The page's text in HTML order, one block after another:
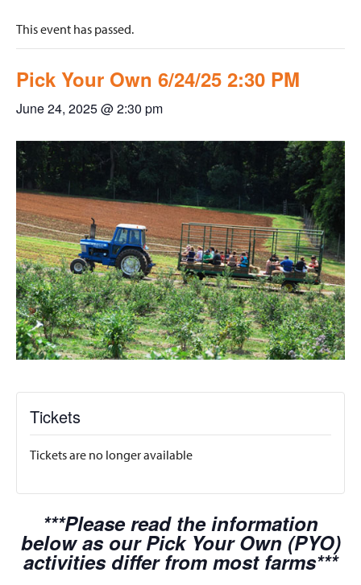
This event has passed.
Pick Your Own 6/24/25 2:30 PM
June 24, 2025 @ 2:30 pm
Tickets
Tickets are no longer available
***Please read the information
below as our Pick Your Own (PYO)
activities differ from most farms***